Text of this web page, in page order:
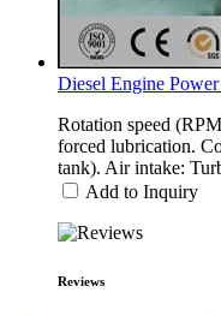
Diesel Engine
Rotation speed
forced lubrication.
tank). Air intake:
Add to Inquiry
Reviews